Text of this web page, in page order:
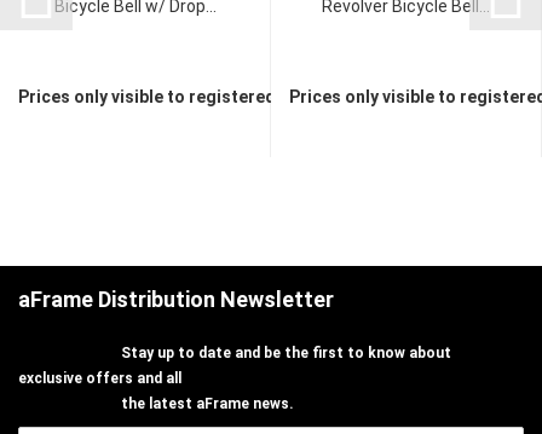
Bicycle Bell w/ Drop...
Prices only visible to registered dealers
Revolver Bicycle Bell...
Prices only visible to
aFrame Distribution Newsletter
Stay up to date and be the first to know about
exclusive offers and all
the latest aFrame news.